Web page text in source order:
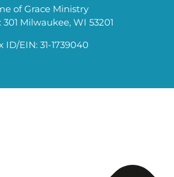
of Grace Ministry
301 Milwaukee, WI 53201
ID/EIN: 31-1739040